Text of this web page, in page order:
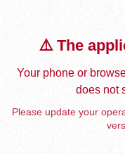
⚠️ The
Your phone or
does not
Please update your